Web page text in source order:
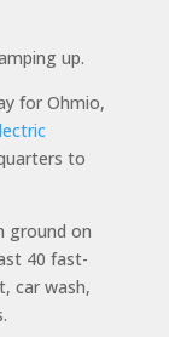
up.
for Ohmio,
to
ground on
40 fast-
car wash,